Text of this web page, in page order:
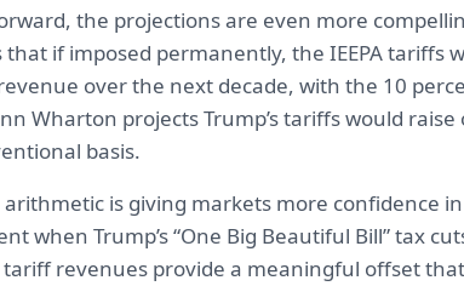
the projections are even more
that if imposed permanently, the IEEPA tariffs
over the next decade, with the 10
Wharton projects Trump’s tariffs would
basis.
arithmetic is giving markets more confidence
when Trump’s “One Big Beautiful Bill” tax
tariff revenues provide a meaningful offset